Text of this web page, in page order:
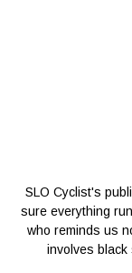
SLO Cyclist's
sure everything
who reminds us
involves